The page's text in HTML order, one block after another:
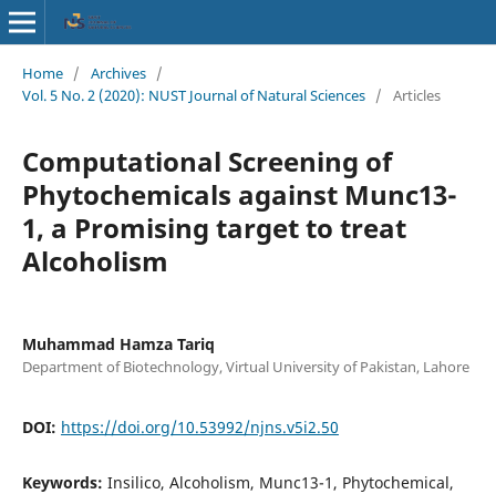
Home / Archives /
Vol. 5 No. 2 (2020): NUST Journal of Natural Sciences / Articles
Computational Screening of
Phytochemicals against Munc13-
1, a Promising target to treat
Alcoholism
Muhammad Hamza Tariq
Department of Biotechnology, Virtual University of Pakistan, Lahore
DOI: https://doi.org/10.53992/njns.v5i2.50
Keywords: Insilico, Alcoholism, Munc13-1, Phytochemical,